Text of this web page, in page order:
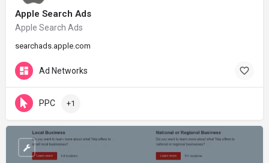
Apple Search Ads
Apple Search Ads
searchads.apple.com
Ad Networks
PPC +1